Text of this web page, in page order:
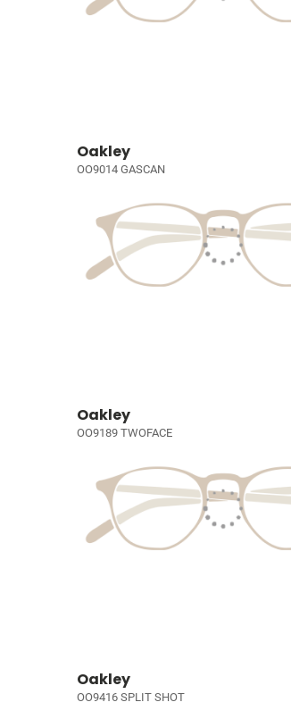
Oakley
OO9014 GASCAN
Oakley
OO9189 TWOFACE
Oakley
OO9416 SPLIT SHOT